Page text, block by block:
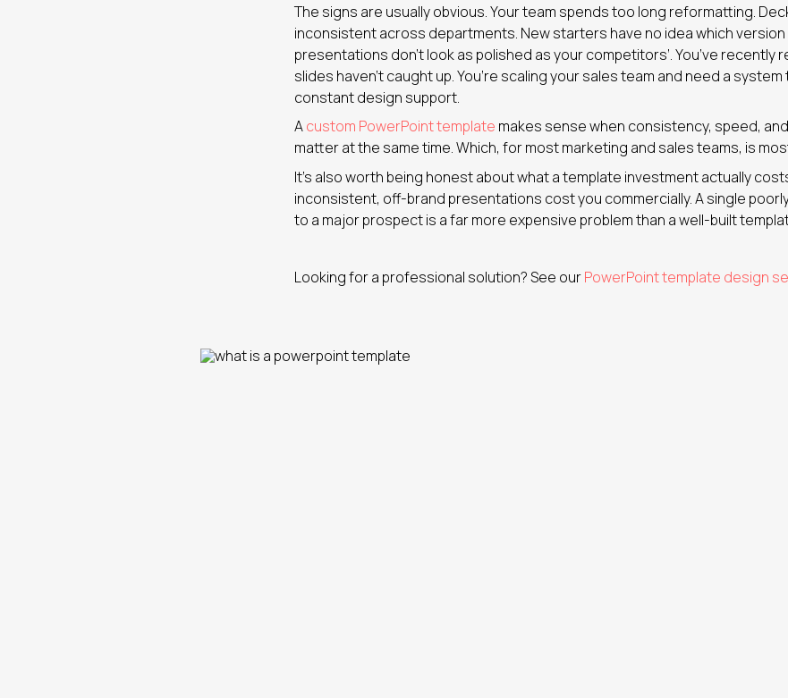
The signs are usually obvious. Your team spends too long reformatting.
inconsistent across departments. New starters have no idea which version
presentations don’t look as polished as your competitors’. You’ve recently
slides haven’t caught up. You’re scaling your sales team and need a
constant design support.
Acustom PowerPoint template makes sense when consistency, speed,
matter at the same time. Which, for most marketing and sales teams, is
It’s also worth being honest about what a template investment actually
inconsistent, off-brand presentations cost you commercially. A single
to a major prospect is a far more expensive problem than a well-built
Looking for a professional solution? See ourPowerPoint template design